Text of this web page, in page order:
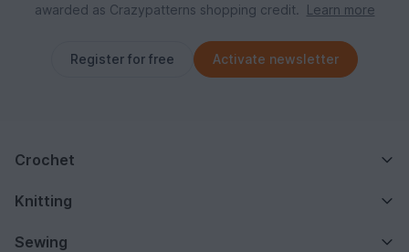
awarded as Crazypatterns shopping credit.
Learn more
Register for free Activate newsletter
Crochet
Knitting
Sewing